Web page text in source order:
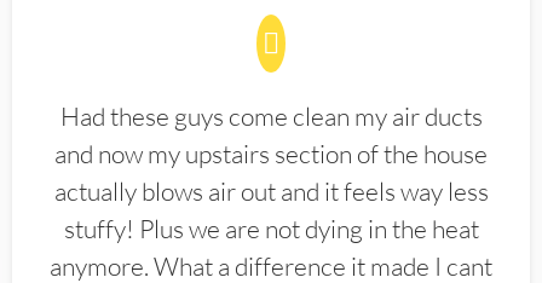
Had these guys come clean my air ducts
and now my upstairs section of the house
actually blows air out and it feels way less
stuffy! Plus we are not dying in the heat
anymore. What a difference it made I cant